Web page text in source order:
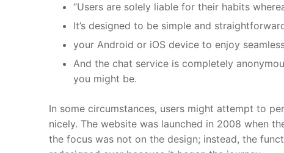
“Users are solely liable for their habits
It’s designed to be simple and
your Android or iOS device to enjoy
And the chat service is completely
you might be.
In some circumstances, users might attempt to
nicely. The website was launched in 2008 when
the focus was not on the design; instead, the